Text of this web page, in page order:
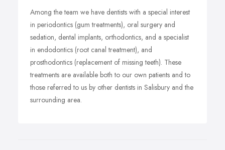
Among the team we have dentists with a special interest
in periodontics (gum treatments), oral surgery and
sedation, dental implants, orthodontics, and a specialist
in endodontics (root canal treatment), and
prosthodontics (replacement of missing teeth). These
treatments are available both to our own patients and to
those referred to us by other dentists in Salisbury and the
surrounding area.